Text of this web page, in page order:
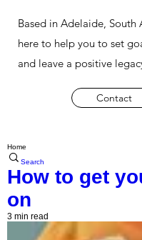
Based in Adelaide, South
here to help you to set
and leave a positive
Contact
Home
Search
How to get
on
3 min read